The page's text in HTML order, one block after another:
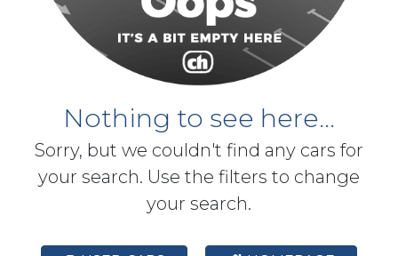
Nothing to see here...
Sorry, but we couldn't find any cars for
your search. Use the filters to change
your search.